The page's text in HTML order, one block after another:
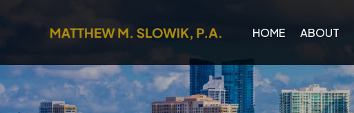
HOME ABOUT